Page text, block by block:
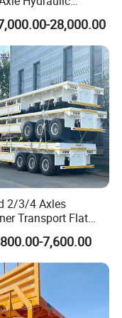
truck from your
Gooseneck
Lowbed Semi
for Heavy Machinery
28,000.00
2/3/4 Axles
Transport Flat
Trailer 20FT 45FT
Flatbed
for Sale
7,600.00